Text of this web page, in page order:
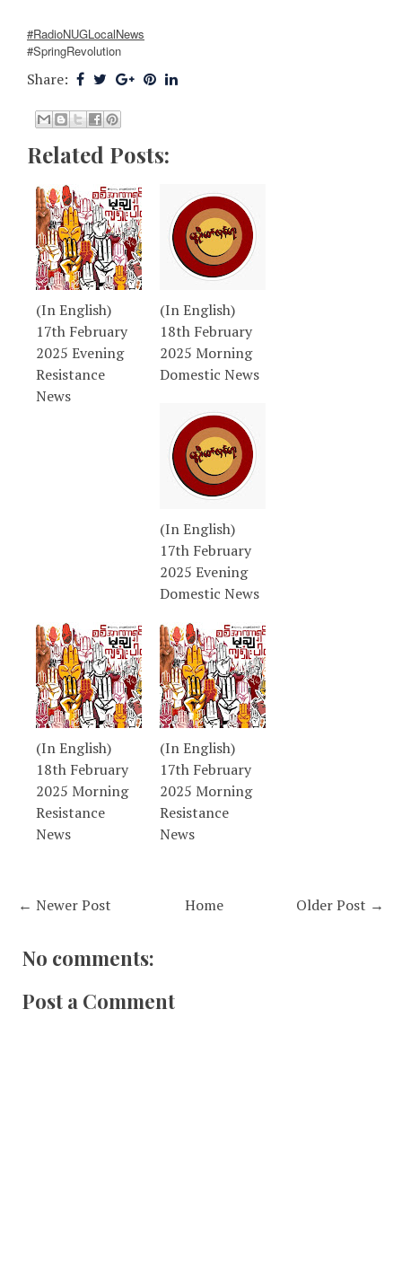
#RadioNUGLocalNews
#SpringRevolution
Share:
Related Posts:
(In English)
17th February
2025 Evening
Resistance
News
(In English)
18th February
2025 Morning
Domestic News
(In English)
17th February
2025 Evening
Domestic News
(In English)
18th February
2025 Morning
Resistance
News
(In English)
17th February
2025 Morning
Resistance
News
← Newer Post Older Post →
Home
No comments:
Post a Comment